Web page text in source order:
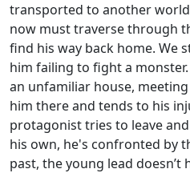
transported to another
now must traverse through
find his way back home. We
him failing to fight a
an unfamiliar house,
him there and tends to his
protagonist tries to leave
his own, he's confronted by
past, the young lead doesn’t